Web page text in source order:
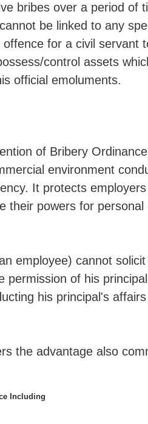
bribes over a period of
be linked to any
for a civil servant
control assets
official emoluments.
of Bribery
environment
It protects
their powers for
employee) cannot
permission of his
his principal's
the advantage also
Including